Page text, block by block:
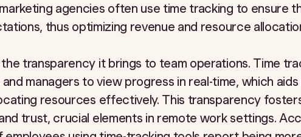
agencies often use time tracking to ensure
thus optimizing revenue and resource
transparency it brings to team operations. Time
managers to view progress in real-time, which
resources effectively. This transparency
trust, crucial elements in remote work settings.